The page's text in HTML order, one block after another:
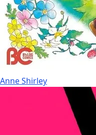
Anne Shirley